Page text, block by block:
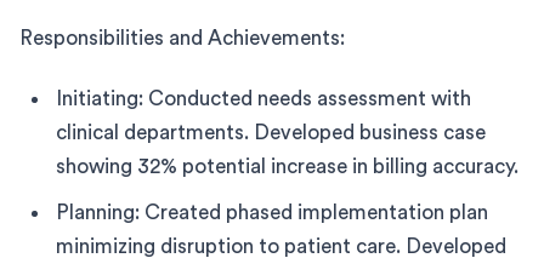
Responsibilities and Achievements:
Initiating: Conducted needs assessment with
clinical departments. Developed business case
showing 32% potential increase in billing accuracy.
Planning: Created phased implementation plan
minimizing disruption to patient care. Developed